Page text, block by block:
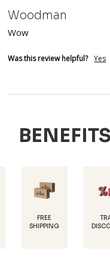
Woodman
Wow
Was this review helpful? Yes
BENEFITS
TRADE
DISCOUNTS